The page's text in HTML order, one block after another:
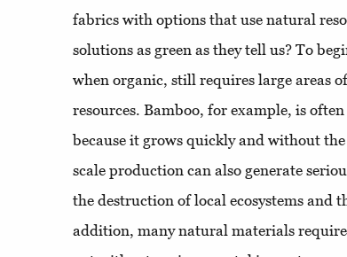
fabrics with options that use natural
solutions as green as they tell us? To
when organic, still requires large areas
resources. Bamboo, for example, is
because it grows quickly and without
scale production can also generate
the destruction of local ecosystems and
addition, many natural materials